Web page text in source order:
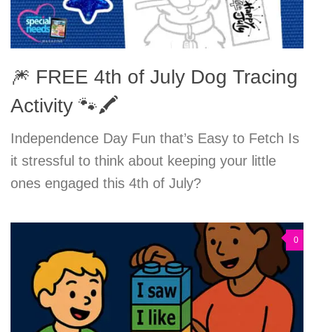
🎆 FREE 4th of July Dog Tracing
Activity 🐾🖍️
Independence Day Fun that’s Easy to Fetch Is
it stressful to think about keeping your little
ones engaged this 4th of July?
0